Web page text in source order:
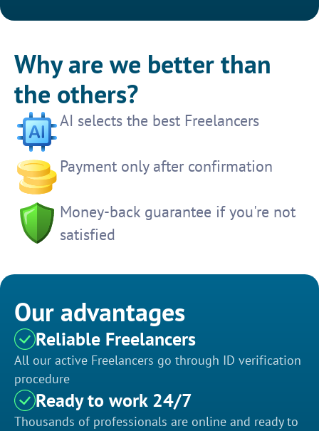
Why are we better than
the others?
AI selects the best Freelancers
Payment only after confirmation
Money-back guarantee if you're not
satisfied
Our advantages
Reliable Freelancers
All our active Freelancers go through ID verification
procedure
Ready to work 24/7
Thousands of professionals are online and ready to